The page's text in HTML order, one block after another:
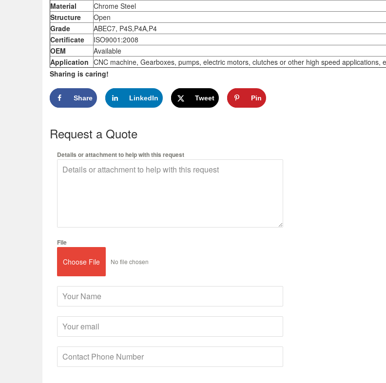
Material
Chrome Steel
Structure
Open
Grade
ABEC7, P4S,P4A,P4
Certificate
ISO9001:2008
OEM
Available
Application CNC machine, Gearboxes, pumps, electric motors, clutches or other high speed applications,
Sharing is caring!
Share LinkedIn Tweet Pin
Request a Quote
Details or attachment to help with this request
File
Choose File No file chosen